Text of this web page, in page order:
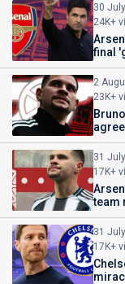
30 July
24K+
final
2
23K+
31 July
17K+
team
31 July
17K+